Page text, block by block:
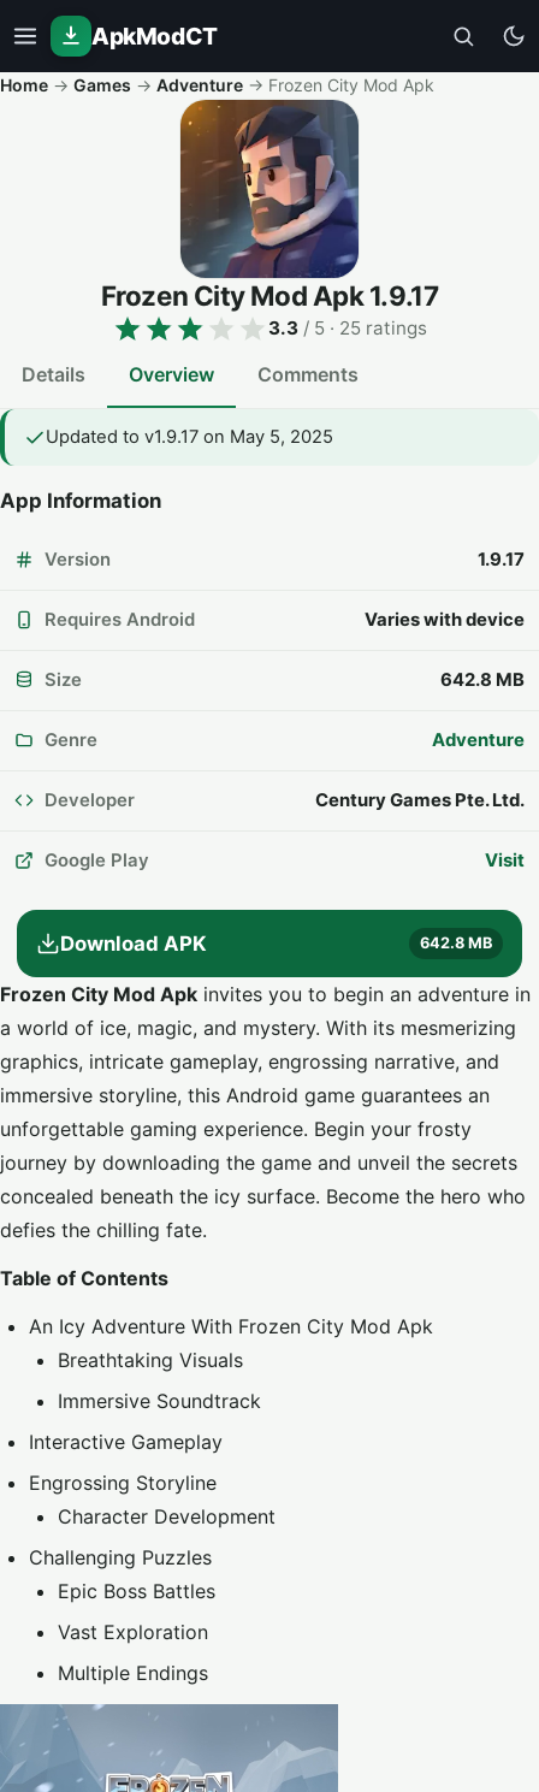
ApkModCT
Home → Games → Adventure → Frozen City Mod Apk
Frozen City Mod Apk1.9.17
3.3/ 5 · 25 ratings
Details Overview Comments
Updated to v1.9.17 on May 5, 2025
App Information
Version 1.9.17
Requires Android Varies with device
Size 642.8 MB
Genre Adventure
Developer Century Games Pte. Ltd.
Google Play Visit
Download APK 642.8 MB
Frozen City Mod Apk invites you to begin an adventure in
a world of ice, magic, and mystery. With its mesmerizing
graphics, intricate gameplay, engrossing narrative, and
immersive storyline, this Android game guarantees an
unforgettable gaming experience. Begin your frosty
journey by downloading the game and unveil the secrets
concealed beneath the icy surface. Become the hero who
defies the chilling fate.
Table of Contents
An Icy Adventure With Frozen City Mod Apk
Breathtaking Visuals
Immersive Soundtrack
Interactive Gameplay
Engrossing Storyline
Character Development
Challenging Puzzles
Epic Boss Battles
Vast Exploration
Multiple Endings